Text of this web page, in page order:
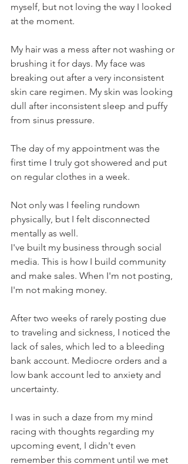
myself, but not loving the way I looked
at the moment.
My hair was a mess after not washing or
brushing it for days. My face was
breaking out after a very inconsistent
skin care regimen. My skin was looking
dull after inconsistent sleep and puffy
from sinus pressure.
The day of my appointment was the
first time I truly got showered and put
on regular clothes in a week.
Not only was I feeling rundown
physically, but I felt disconnected
mentally as well.
I've built my business through social
media. This is how I build community
and make sales. When I'm not posting,
I'm not making money.
After two weeks of rarely posting due
to traveling and sickness, I noticed the
lack of sales, which led to a bleeding
bank account. Mediocre orders and a
low bank account led to anxiety and
uncertainty.
I was in such a daze from my mind
racing with thoughts regarding my
upcoming event, I didn't even
remember this comment until we met